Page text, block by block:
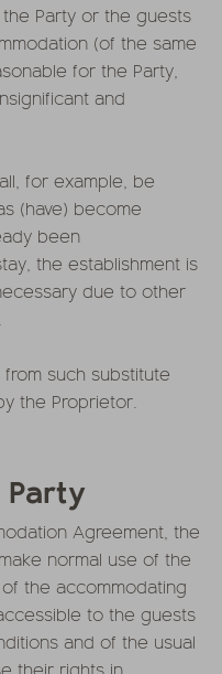
Party or the guests
(of the same
for the Party,
and
for example, be
(have) become
been
the establishment is
due to other
such substitute
the Proprietor.
Agreement, the
normal use of the
the accommodating
to the guests
and of the usual
their rights in